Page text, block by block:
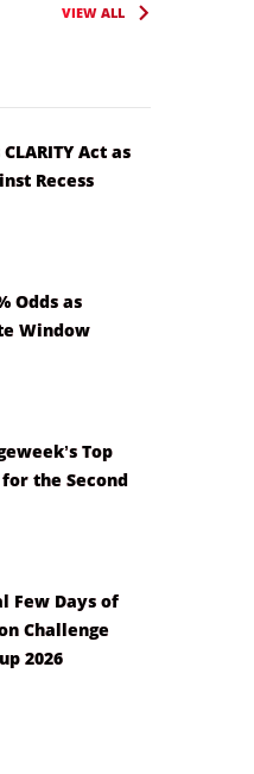
VIEW ALL
Act as
Recess
Odds as
Window
Top
the Second
Few Days of
Challenge
2026